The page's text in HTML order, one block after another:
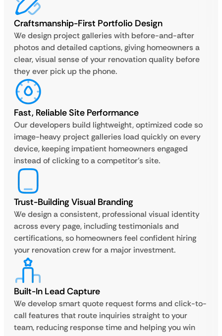
Craftsmanship-First Portfolio Design
We design project galleries with before-and-after
photos and detailed captions, giving homeowners a
clear, visual sense of your renovation quality before
they ever pick up the phone.
Fast, Reliable Site Performance
Our developers build lightweight, optimized code so
image-heavy project galleries load quickly on every
device, keeping impatient homeowners engaged
instead of clicking to a competitor’s site.
Trust-Building Visual Branding
We design a consistent, professional visual identity
across every page, including testimonials and
certifications, so homeowners feel confident hiring
your renovation crew for a major investment.
Built-In Lead Capture
We develop smart quote request forms and click-to-
call features that route inquiries straight to your
team, reducing response time and helping you win